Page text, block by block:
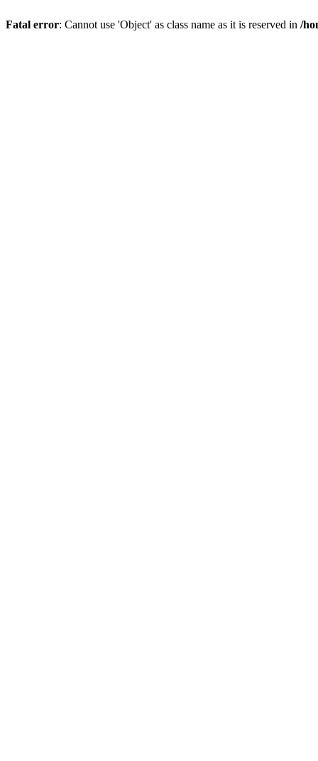
Fatal error: Cannot use 'Object' as class name as it is reserved in /